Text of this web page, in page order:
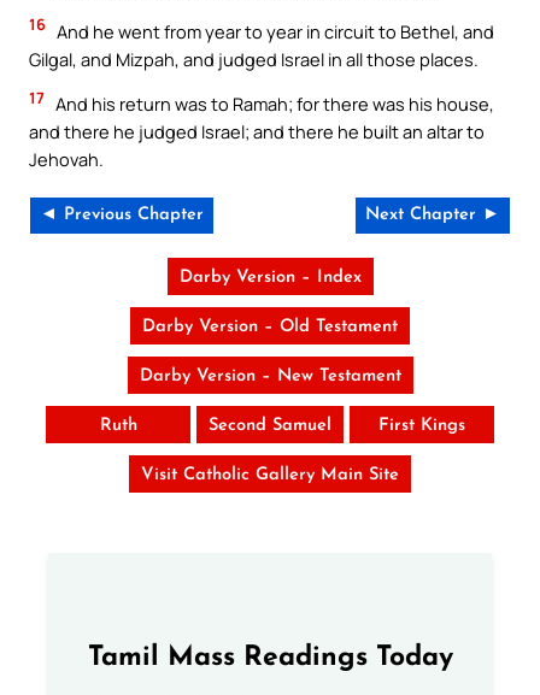
16 And he went from year to year in circuit to Bethel, and
Gilgal, and Mizpah, and judged Israel in all those places.
17 And his return was to Ramah; for there was his house,
and there he judged Israel; and there he built an altar to
Jehovah.
◄ Previous Chapter Next Chapter ►
Darby Version – Index
Darby Version – Old Testament
Darby Version – New Testament
Ruth Second Samuel First Kings
Visit Catholic Gallery Main Site
Tamil Mass Readings Today